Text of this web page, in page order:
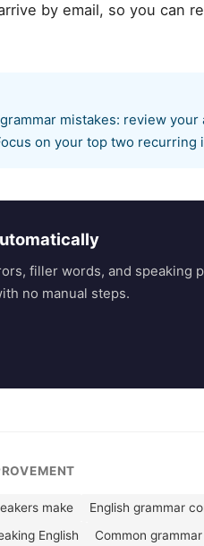
by email, so you can
mistakes: review
on your top two recurring
filler words, and speaking
no manual steps.
make
English grammar
English
Common